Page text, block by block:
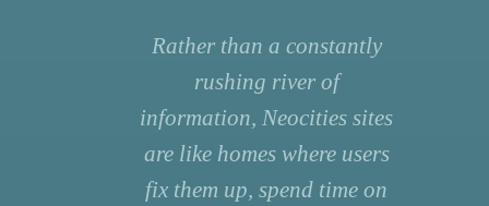
Rather than a constantly
rushing river of
information, Neocities sites
are like homes where users
fix them up, spend time on